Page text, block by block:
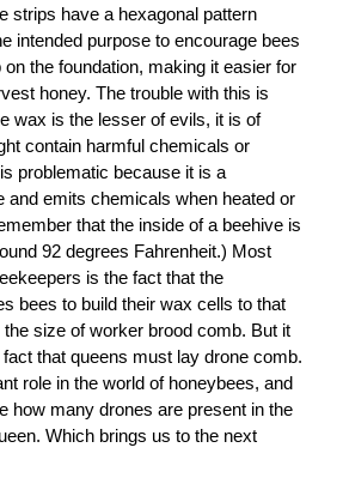
strips have a hexagonal pattern
intended purpose to encourage bees
the foundation, making it easier for
honey. The trouble with this is
wax is the lesser of evils, it is of
contain harmful chemicals or
problematic because it is a
and emits chemicals when heated or
that the inside of a beehive is
92 degrees Fahrenheit.) Most
is the fact that the
bees to build their wax cells to that
size of worker brood comb. But it
fact that queens must lay drone comb.
role in the world of honeybees, and
how many drones are present in the
Which brings us to the next